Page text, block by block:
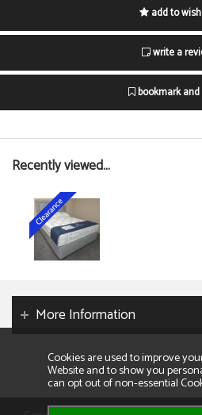
add to
write a
bookmark
Recently viewed...
More Information
Cookies are used to improve
Website and to show you
can opt out of non-essential